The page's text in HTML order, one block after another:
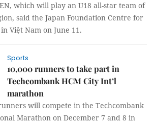
which will play an U18 all-star team of
said the Japan Foundation Centre for
Việt Nam on June 11.
Sports
10,000 runners to take part in
Techcombank HCM City Int’l
marathon
will compete in the Techcombank
Marathon on December 7 and 8 in